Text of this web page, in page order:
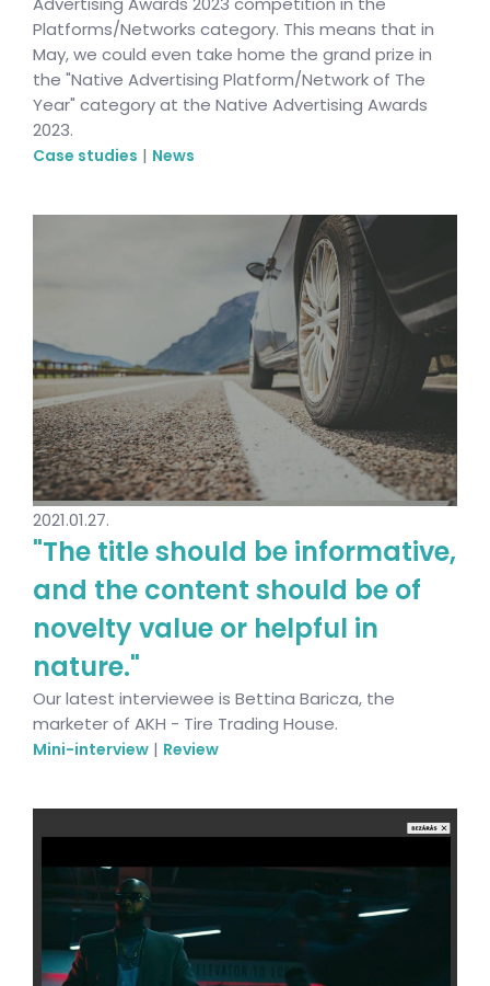
Platforms/Networks category. This means that in
May, we could even take home the grand prize in
the "Native Advertising Platform/Network of The
Year" category at the Native Advertising Awards
2023.
Case studies | News
2021.01.27.
"The title should be informative,
and the content should be of
novelty value or helpful in
nature."
Our latest interviewee is Bettina Baricza, the
marketer of AKH - Tire Trading House.
Mini-interview | Review